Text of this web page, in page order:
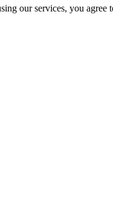
our services, you agree